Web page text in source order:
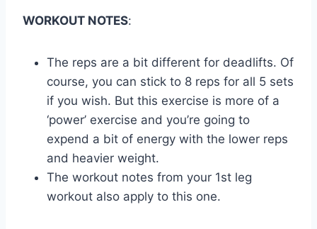
WORKOUT NOTES:
The reps are a bit different for deadlifts. Of
course, you can stick to 8 reps for all 5 sets
if you wish. But this exercise is more of a
‘power’ exercise and you’re going to
expend a bit of energy with the lower reps
and heavier weight.
The workout notes from your 1st leg
workout also apply to this one.